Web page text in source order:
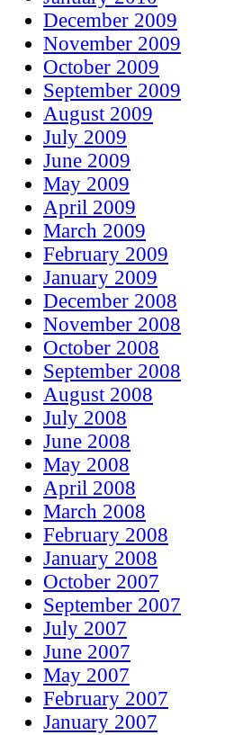
December 2009
November 2009
October 2009
September 2009
August 2009
July 2009
June 2009
May 2009
April 2009
March 2009
February 2009
January 2009
December 2008
November 2008
October 2008
September 2008
August 2008
July 2008
June 2008
May 2008
April 2008
March 2008
February 2008
January 2008
October 2007
September 2007
July 2007
June 2007
May 2007
February 2007
January 2007